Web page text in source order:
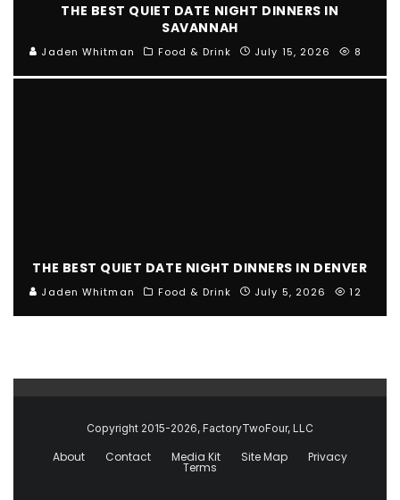
THE BEST QUIET DATE NIGHT DINNERS IN
SAVANNAH
Jaden Whitman Food & Drink July 15, 2026 8
THE BEST QUIET DATE NIGHT DINNERS IN DENVER
Jaden Whitman Food & Drink July 5, 2026 12
Copyright 2015-2026, FactoryTwoFour, LLC
About Contact Media Kit Site Map Privacy
Terms